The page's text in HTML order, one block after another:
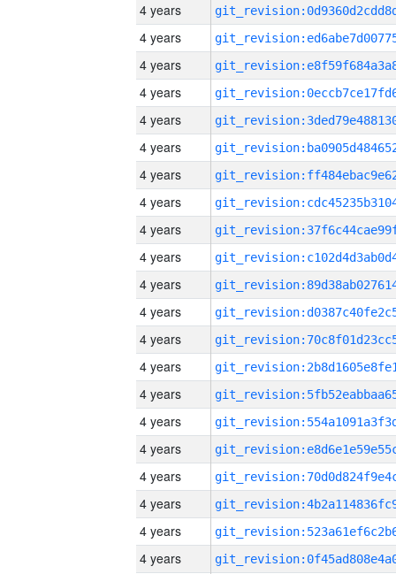
4 years
4 years
4 years
4 years
4 years
4 years
4 years
4 years
4 years
4 years
4 years
4 years
4 years
4 years
4 years
4 years
4 years
4 years
4 years
4 years
4 years